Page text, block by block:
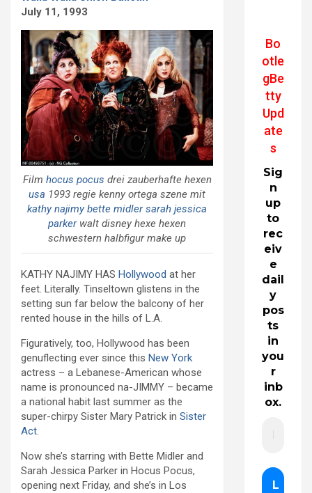
July 11, 1993
Film hocus pocus drei zauberhafte hexen
usa 1993 regie kenny ortega szene mit
kathy najimy bette midler sarah jessica
parkerwalt disney hexe hexen
schwestern halbfigur make up
KATHY NAJIMY HAS Hollywood at her
feet. Literally. Tinseltown glistens in the
setting sun far below the balcony of her
rented house in the hills of L.A.
Figuratively, too, Hollywood has been
genuflecting ever since this New York
actress – a Lebanese-American whose
name is pronounced na-JIMMY – became
a national habit last summer as the
super-chirpy Sister Mary Patrick in Sister
Act.
Now she’s starring with Bette Midler and
Sarah Jessica Parker in Hocus Pocus,
opening next Friday, and she’s in Los
Bo
otle
gBe
tty
Upd
ate
s
Sig
n
up
to
rec
eiv
e
dail
y
pos
ts
in
you
r
inb
ox.